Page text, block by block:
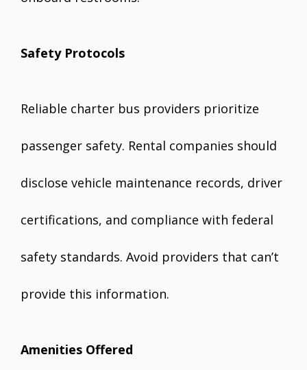
Safety Protocols
Reliable charter bus providers prioritize
passenger safety. Rental companies should
disclose vehicle maintenance records, driver
certifications, and compliance with federal
safety standards. Avoid providers that can’t
provide this information.
Amenities Offered